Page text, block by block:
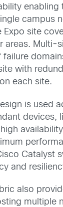
enabling
campus
Expo site
areas. Multi-
failure
with
each site.
is used
devices,
Catalyst
and
also
multiple